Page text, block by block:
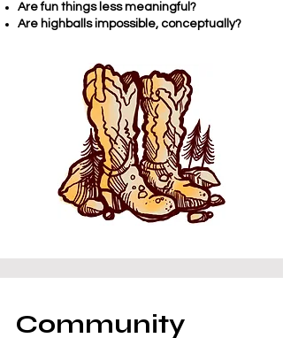
Are fun things less meaningful?
Are highballs impossible, conceptually?
Community